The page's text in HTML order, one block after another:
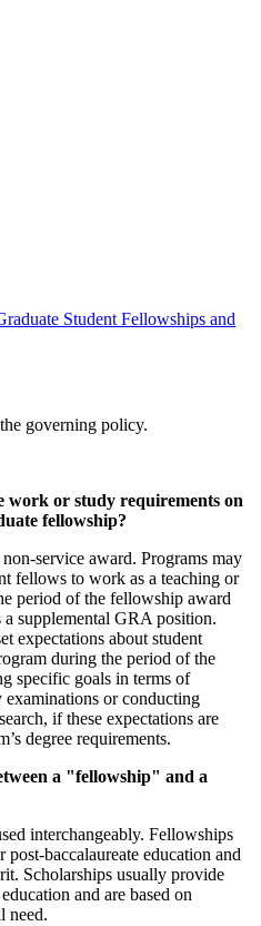
Student Fellowships and
governing policy.
work or study requirements on
fellowship?
service award. Programs may
fellows to work as a teaching or
period of the fellowship award
a supplemental GRA position.
expectations about student
during the period of the
specific goals in terms of
or conducting
if these expectations are
degree requirements.
a "fellowship" and a
interchangeably. Fellowships
baccalaureate education and
Scholarships usually provide
and are based on
need.